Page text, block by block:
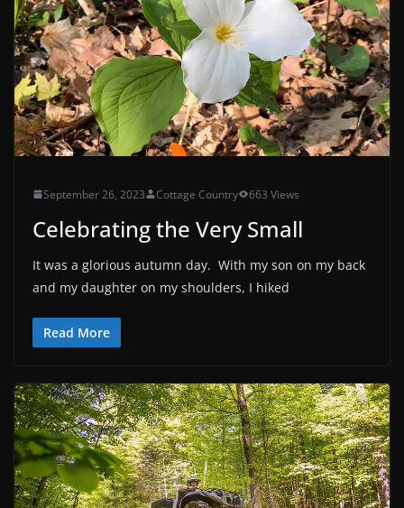
September 26, 2023 Cottage Country 663 Views
Celebrating the Very Small
It was a glorious autumn day. With my son on my back
and my daughter on my shoulders, I hiked
Read More